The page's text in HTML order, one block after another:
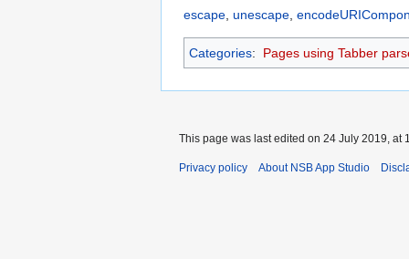
escape unescape
Categories: Pages using Tabber
This page was last edited on 24 July 2019, at
Privacy policy About NSB App Studio